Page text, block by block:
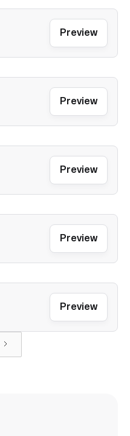
Preview
Preview
Preview
Preview
Preview